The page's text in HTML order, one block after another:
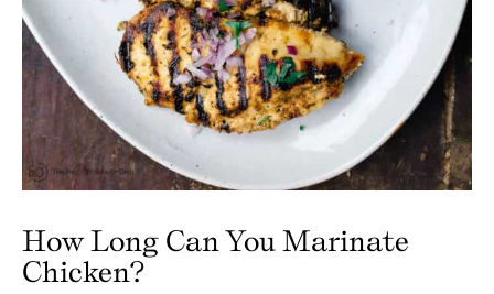
How Long Can You Marinate
Chicken?